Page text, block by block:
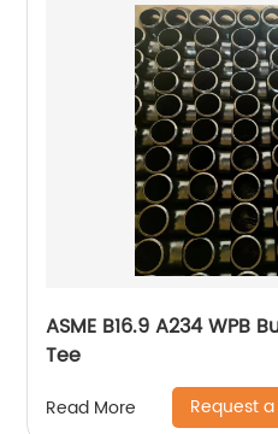
ASME B16.9 A234 WPB
Tee
Read More Request